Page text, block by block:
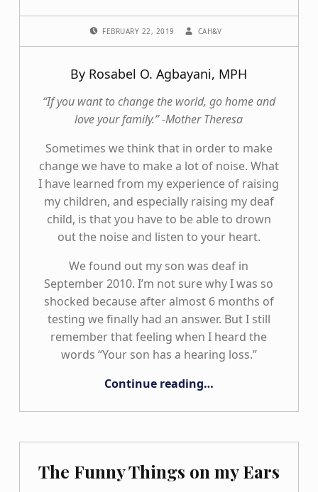
FEBRUARY 22, 2019 CAH&V
By Rosabel O. Agbayani, MPH
“If you want to change the world, go home and
love your family.” -Mother Theresa
Sometimes we think that in order to make
change we have to make a lot of noise. What
I have learned from my experience of raising
my children, and especially raising my deaf
child, is that you have to be able to drown
out the noise and listen to your heart.
We found out my son was deaf in
September 2010. I’m not sure why I was so
shocked because after almost 6 months of
testing we finally had an answer. But I still
remember that feeling when I heard the
words “Your son has a hearing loss.”
Continue reading“The Road We Travel TOGETHER: Our Family Journey”
…
The Funny Things on my Ears